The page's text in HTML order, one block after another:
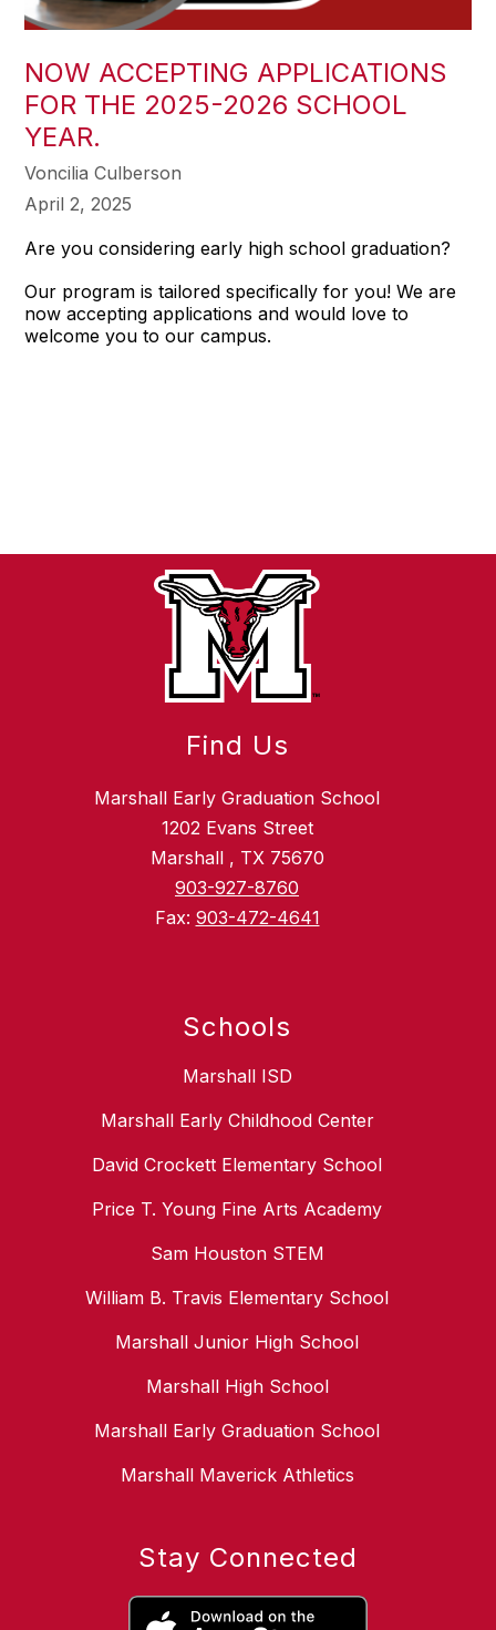
NOW ACCEPTING APPLICATIONS
FOR THE 2025-2026 SCHOOL
YEAR.
Voncilia Culberson
April 2, 2025
Are you considering early high school graduation?
Our program is tailored specifically for you! We are
now accepting applications and would love to
welcome you to our campus.
Find Us
Marshall Early Graduation School
1202 Evans Street
Marshall , TX 75670
903-927-8760
Fax: 903-472-4641
Schools
Marshall ISD
Marshall Early Childhood Center
David Crockett Elementary School
Price T. Young Fine Arts Academy
Sam Houston STEM
William B. Travis Elementary School
Marshall Junior High School
Marshall High School
Marshall Early Graduation School
Marshall Maverick Athletics
Stay Connected